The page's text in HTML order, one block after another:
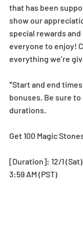
that has been
show our
special rewards
everyone to enjoy!
everything we’re
*Start and end
bonuses. Be sure
durations.
Get 100 Magic
[Duration]: 12/1
3:59 AM (PST)